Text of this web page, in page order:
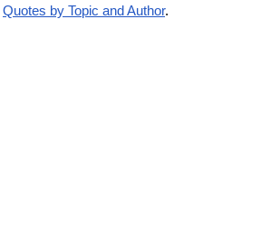
Quotes by Topic and Author.